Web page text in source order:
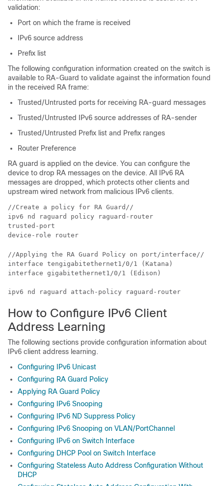
validation:
Port on which the frame is received
IPv6 source address
Prefix list
The following configuration information created on the switch is
available to RA-Guard to validate against the information found
in the received RA frame:
Trusted/Untrusted ports for receiving RA-guard messages
Trusted/Untrusted IPv6 source addresses of RA-sender
Trusted/Untrusted Prefix list and Prefix ranges
Router Preference
RA guard is applied on the device. You can configure the
device to drop RA messages on the device. All IPv6 RA
messages are dropped, which protects other clients and
upstream wired network from malicious IPv6 clients.
//Create a policy for RA Guard//
ipv6 nd raguard policy raguard-router
trusted-port
//Applying the RA Guard Policy on port/interface//
interface tengigabitethernet1/0/1 (Katana)
interface gigabitethernet1/0/1 (Edison)
ipv6 nd raguard attach-policy raguard-router
How to Configure IPv6 Client
Address Learning
The following sections provide configuration information about
IPv6 client address learning.
Configuring IPv6 Unicast
Configuring RA Guard Policy
Applying RA Guard Policy
Configuring IPv6 Snooping
Configuring IPv6 ND Suppress Policy
Configuring IPv6 Snooping on VLAN/PortChannel
Configuring IPv6 on Switch Interface
Configuring DHCP Pool on Switch Interface
Configuring Stateless Auto Address Configuration Without
DHCP